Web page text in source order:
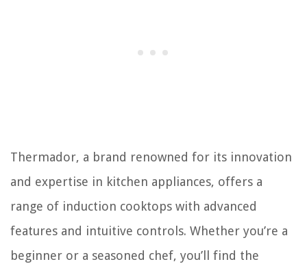
Thermador, a brand renowned for its innovation
and expertise in kitchen appliances, offers a
range of induction cooktops with advanced
features and intuitive controls. Whether you’re a
beginner or a seasoned chef, you’ll find the